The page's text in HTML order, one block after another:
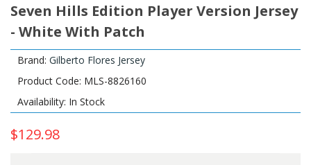
Seven Hills Edition Player Version Jersey
- White With Patch
Brand: Gilberto Flores Jersey
Product Code: MLS-8826160
Availability: In Stock
$129.98